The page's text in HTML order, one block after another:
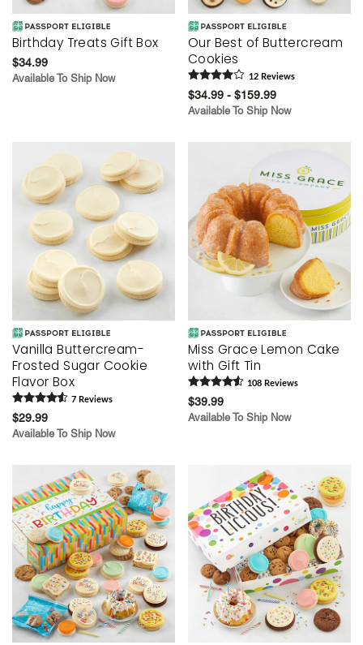
Birthday Treats Gift Box
$34.99
Available To Ship Now
Our Best of Buttercream
Cookies
12 Reviews
$34.99 - $159.99
Available To Ship Now
Vanilla Buttercream-
Frosted Sugar Cookie
Flavor Box
7 Reviews
$29.99
Available To Ship Now
Miss Grace Lemon Cake
with Gift Tin
108 Reviews
$39.99
Available To Ship Now